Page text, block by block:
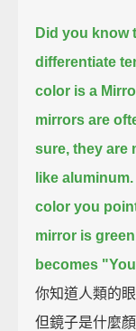
Did you know
differentiate
color is a
mirrors are
sure, they are
like aluminum.
color you
mirror is
becomes
你知道人類的
但鏡子是什麼